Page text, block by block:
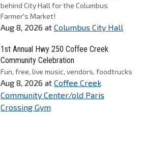
behind City Hall for the Columbus
Farmer's Market!
Aug 8, 2026 at Columbus City Hall
1st Annual Hwy 250 Coffee Creek
Community Celebration
Fun, free, live music, vendors, foodtrucks
Aug 8, 2026 at Coffee Creek
Community Center/old Paris
Crossing Gym